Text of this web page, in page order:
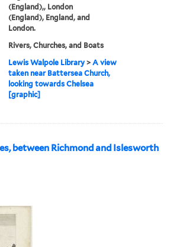
(England),, London
(England), England, and
London.
Rivers, Churches, and Boats
Lewis Walpole Library >A view
taken near Battersea Church,
looking towards Chelsea
[graphic]
between Richmond and Islesworth